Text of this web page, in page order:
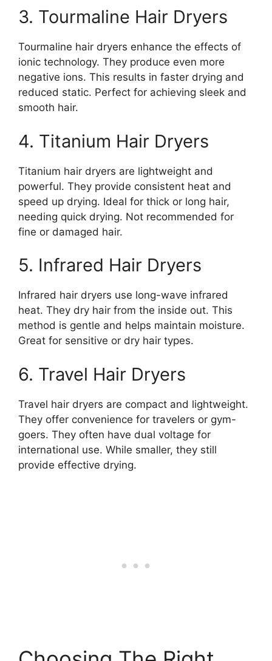
3. Tourmaline Hair Dryers
Tourmaline hair dryers enhance the effects of
ionic technology. They produce even more
negative ions. This results in faster drying and
reduced static. Perfect for achieving sleek and
smooth hair.
4. Titanium Hair Dryers
Titanium hair dryers are lightweight and
powerful. They provide consistent heat and
speed up drying. Ideal for thick or long hair,
needing quick drying. Not recommended for
fine or damaged hair.
5. Infrared Hair Dryers
Infrared hair dryers use long-wave infrared
heat. They dry hair from the inside out. This
method is gentle and helps maintain moisture.
Great for sensitive or dry hair types.
6. Travel Hair Dryers
Travel hair dryers are compact and lightweight.
They offer convenience for travelers or gym-
goers. They often have dual voltage for
international use. While smaller, they still
provide effective drying.